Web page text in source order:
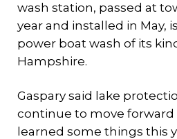
wash station, passed at
year and installed in May,
power boat wash of its
Hampshire.
Gaspary said lake
continue to move forward
learned some things this